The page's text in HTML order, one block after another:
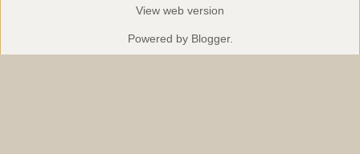
View web version
Powered by Blogger.